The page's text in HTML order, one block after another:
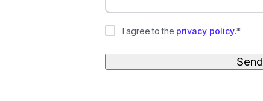
I agree to the privacy policy.*
Send